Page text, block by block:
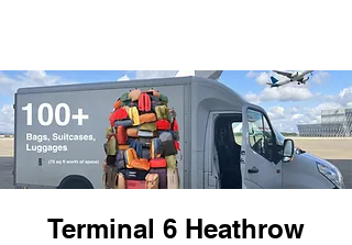
Terminal 6 Heathrow